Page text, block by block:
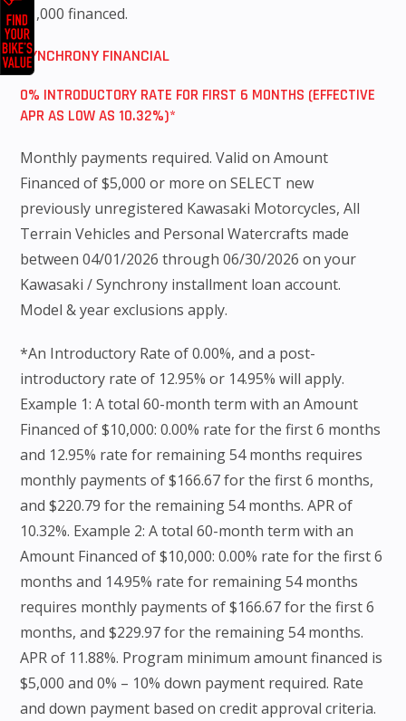
$1,000 financed.
SYNCHRONY FINANCIAL
0% INTRODUCTORY RATE FOR FIRST 6 MONTHS (EFFECTIVE
APR AS LOW AS 10.32%)*
Monthly payments required. Valid on Amount
Financed of $5,000 or more on SELECT new
previously unregistered Kawasaki Motorcycles, All
Terrain Vehicles and Personal Watercrafts made
between 04/01/2026 through 06/30/2026 on your
Kawasaki / Synchrony installment loan account.
Model & year exclusions apply.
*An Introductory Rate of 0.00%, and a post-
introductory rate of 12.95% or 14.95% will apply.
Example 1: A total 60-month term with an Amount
Financed of $10,000: 0.00% rate for the first 6 months
and 12.95% rate for remaining 54 months requires
monthly payments of $166.67 for the first 6 months,
and $220.79 for the remaining 54 months. APR of
10.32%. Example 2: A total 60-month term with an
Amount Financed of $10,000: 0.00% rate for the first 6
months and 14.95% rate for remaining 54 months
requires monthly payments of $166.67 for the first 6
months, and $229.97 for the remaining 54 months.
APR of 11.88%. Program minimum amount financed is
$5,000 and 0% – 10% down payment required. Rate
and down payment based on credit approval criteria.